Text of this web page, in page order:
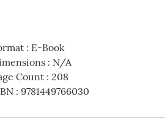
: E-Book
: N/A
Count: 208
: 9781449766030